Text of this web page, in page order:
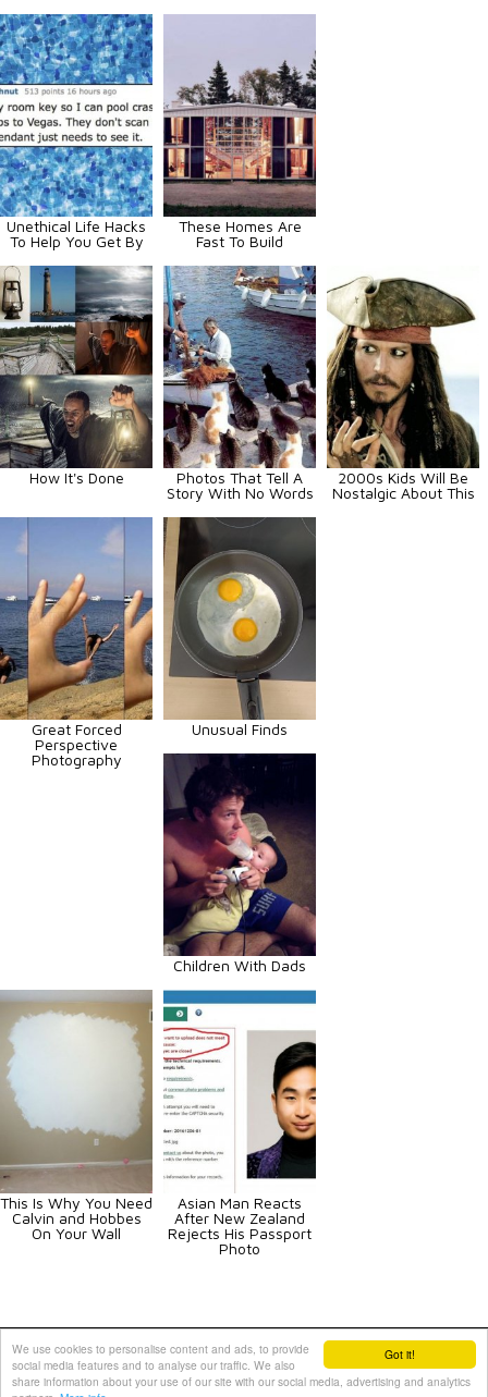
Got it!
We use cookies to personalise content and ads, to provide
social media features and to analyse our traffic. We also
share information about your use of our site with our social media, advertising and analytics
Unethical Life Hacks
To Help You Get By
These Homes Are
Fast To Build
How It's Done
Photos That Tell A
Story With No Words
2000s Kids Will Be
Nostalgic About This
Great Forced
Perspective
Photography
Unusual Finds
Children With Dads
This Is Why You Need
Calvin and Hobbes
On Your Wall
Asian Man Reacts
After New Zealand
Rejects His Passport
Photo
Animals Art Celebrities Fun Others Vehicles
Contact Us |Terms and Conditions|Privacy Policy